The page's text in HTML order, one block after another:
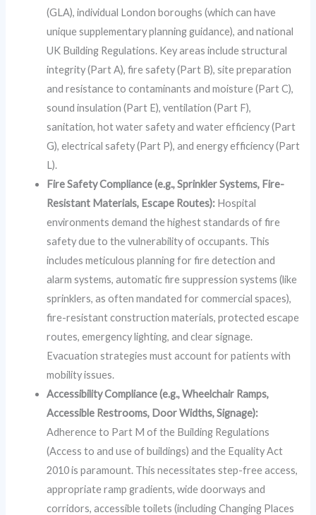
(GLA), individual London boroughs (which can have
unique supplementary planning guidance), and national
UK Building Regulations. Key areas include structural
integrity (Part A), fire safety (Part B), site preparation
and resistance to contaminants and moisture (Part C),
sound insulation (Part E), ventilation (Part F),
sanitation, hot water safety and water efficiency (Part
G), electrical safety (Part P), and energy efficiency (Part
L).
Fire Safety Compliance (e.g., Sprinkler Systems, Fire-
Resistant Materials, Escape Routes): Hospital
environments demand the highest standards of fire
safety due to the vulnerability of occupants. This
includes meticulous planning for fire detection and
alarm systems, automatic fire suppression systems (like
sprinklers, as often mandated for commercial spaces),
fire-resistant construction materials, protected escape
routes, emergency lighting, and clear signage.
Evacuation strategies must account for patients with
mobility issues.
Accessibility Compliance (e.g., Wheelchair Ramps,
Accessible Restrooms, Door Widths, Signage):
Adherence to Part M of the Building Regulations
(Access to and use of buildings) and the Equality Act
2010 is paramount. This necessitates step-free access,
appropriate ramp gradients, wide doorways and
corridors, accessible toilets (including Changing Places